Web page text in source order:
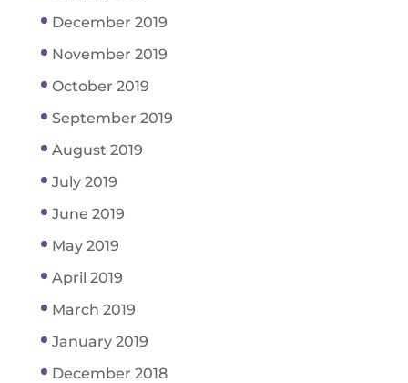
December 2019
November 2019
October 2019
September 2019
August 2019
July 2019
June 2019
May 2019
April 2019
March 2019
January 2019
December 2018